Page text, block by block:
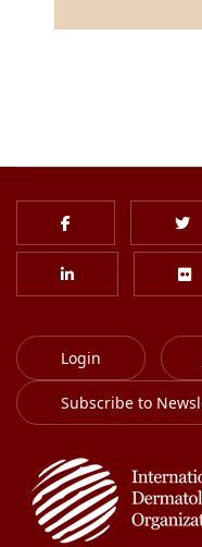
Login
Subscribe to